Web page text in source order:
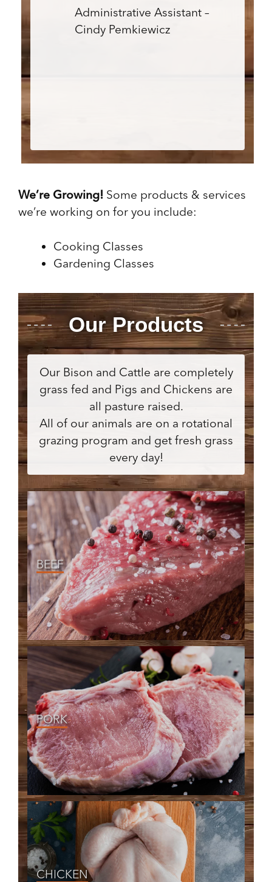
Administrative Assistant –
Cindy Pemkiewicz
We’re Growing! Some products & services
we’re working on for you include:
Cooking Classes
Gardening Classes
Our Products
Our Bison and Cattle are completely
grass fed and Pigs and Chickens are
all pasture raised.
All of our animals are on a rotational
grazing program and get fresh grass
every day!
BEEF
PORK
CHICKEN